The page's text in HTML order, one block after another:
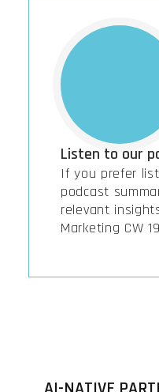
Listen to our
If you prefer
podcast
relevant
Marketing CW